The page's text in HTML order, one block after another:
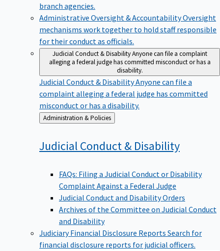
branch agencies.
Administrative Oversight & AccountabilityOversight
mechanisms work together to hold staff responsible
for their conduct as officials.
Judicial Conduct & DisabilityAnyone can file a complaint
alleging a federal judge has committed misconduct or has a
disability.
Judicial Conduct & DisabilityAnyone can file a
complaint alleging a federal judge has committed
misconduct or has a disability.
Back
to
Administration & Policies
Judicial Conduct & Disability
FAQs: Filing a Judicial Conduct or Disability
Complaint Against a Federal Judge
Judicial Conduct and Disability Orders
Archives of the Committee on Judicial Conduct
and Disability
Judiciary Financial Disclosure Reports Search for
financial disclosure reports for judicial officers.